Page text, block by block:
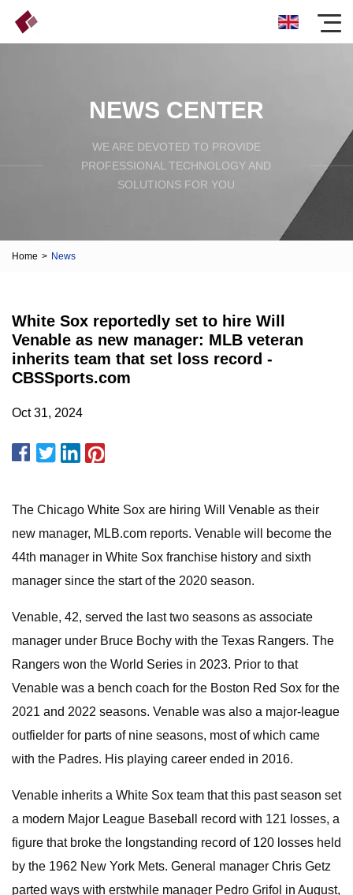
NEWS CENTER
WE ARE DEVOTED TO PROVIDE
PROFESSIONAL TECHNOLOGY AND
SOLUTIONS FOR YOU
Home > News
White Sox reportedly set to hire Will
Venable as new manager: MLB veteran
inherits team that set loss record -
CBSSports.com
Oct 31, 2024
The Chicago White Sox are hiring Will Venable as their
new manager, MLB.com reports. Venable will become the
44th manager in White Sox franchise history and sixth
manager since the start of the 2020 season.
Venable, 42, served the last two seasons as associate
manager under Bruce Bochy with the Texas Rangers. The
Rangers won the World Series in 2023. Prior to that
Venable was a bench coach for the Boston Red Sox for the
2021 and 2022 seasons. Venable was also a major-league
outfielder for parts of nine seasons, most of which came
with the Padres. His playing career ended in 2016.
Venable inherits a White Sox team that this past season set
a modern Major League Baseball record with 121 losses, a
figure that broke the longstanding record of 120 losses held
by the 1962 New York Mets. General manager Chris Getz
parted ways with erstwhile manager Pedro Grifol in August,